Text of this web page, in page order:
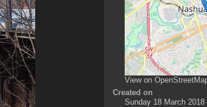
View on
Created on
Sunday 18 March 2018